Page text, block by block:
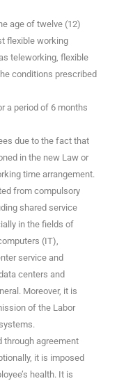
age of twelve (12)
flexible working
teleworking, flexible
conditions prescribed
a period of 6 months
due to the fact that
in the new Law or
time arrangement.
from compulsory
shared service
in the fields of
(IT),
service and
centers and
Moreover, it is
of the Labor
through agreement
it is imposed
health. It is